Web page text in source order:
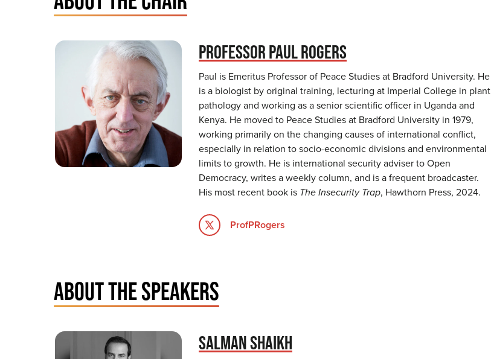
PROFESSOR PAUL ROGERS
Paul is Emeritus Professor of Peace Studies at Bradford University. He
is a biologist by original training, lecturing at Imperial College in plant
pathology and working as a senior scientific officer in Uganda and
Kenya. He moved to Peace Studies at Bradford University in 1979,
working primarily on the changing causes of international conflict,
especially in relation to socio-economic divisions and environmental
limits to growth. He is international security adviser to Open
Democracy, writes a weekly column, and is a frequent broadcaster.
His most recent book is The Insecurity Trap, Hawthorn Press, 2024.
ProfPRogers
ABOUT THE SPEAKERS
SALMAN SHAIKH